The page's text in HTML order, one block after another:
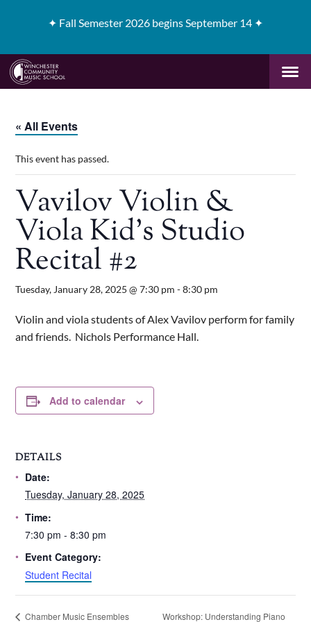
✦ Fall Semester 2026 begins September 14 ✦
« All Events
This event has passed.
Vavilov Violin &
Viola Kid’s Studio
Recital #2
Tuesday, January 28, 2025 @ 7:30 pm -8:30 pm
Violin and viola students of Alex Vavilov perform for family
and friends. Nichols Performance Hall.
Add to calendar
DETAILS
Date:
Tuesday, January 28, 2025
Time:
7:30 pm - 8:30 pm
Event Category:
Student Recital
Chamber Music Ensembles
Workshop: Understanding Piano